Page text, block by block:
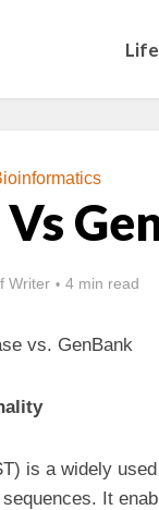
Writer 4 min read
vs. GenBank
is a widely
It